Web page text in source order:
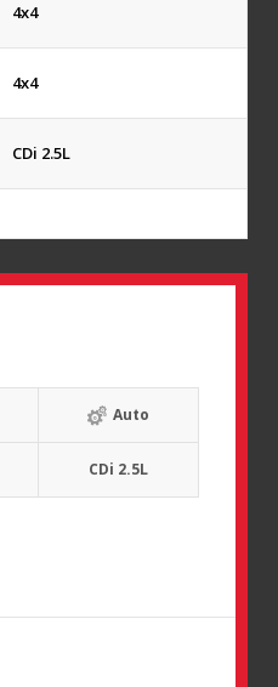
4x4
4x4
CDi 2.5L
Auto
CDi 2.5L